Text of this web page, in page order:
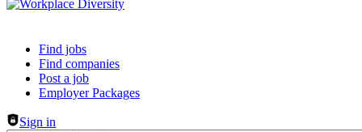
Header navigation
Find jobs
Find companies
Post a job
Employer Packages
Sign in